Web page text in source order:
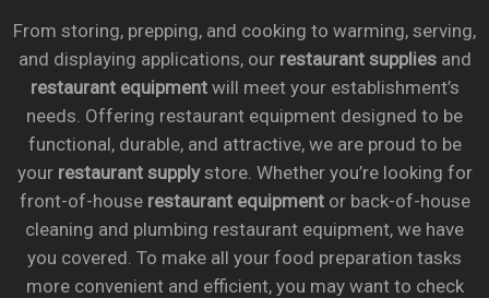
From storing, prepping, and cooking to warming, serving,
and displaying applications, our restaurant suppliesand
restaurant equipmentwill meet your establishment’s
needs. Offering restaurant equipment designed to be
functional, durable, and attractive, we are proud to be
your restaurant supplystore. Whether you’re looking for
front-of-house restaurant equipmentor back-of-house
cleaning and plumbing restaurant equipment, we have
you covered. To make all your food preparation tasks
more convenient and efficient, you may want to check